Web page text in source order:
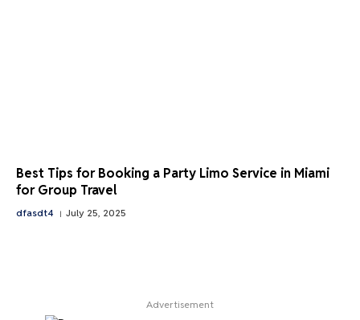
Best Tips for Booking a Party Limo Service in Miami
for Group Travel
dfasdt4 July 25, 2025
Advertisement